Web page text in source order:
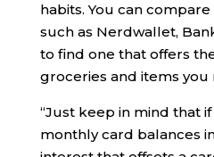
habits. You can
such as Nerdwallet,
to find one that offers
groceries and items
“Just keep in mind that if
monthly card balances